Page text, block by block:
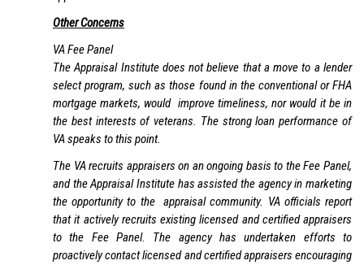
Other Concerns
VA Fee Panel
The Appraisal Institute does not believe that a move to a lender
select program, such as those found in the conventional or FHA
mortgage markets, would improve timeliness, nor would it be in
the best interests of veterans. The strong loan performance of
VA speaks to this point.
The VA recruits appraisers on an ongoing basis to the Fee Panel,
and the Appraisal Institute has assisted the agency in marketing
the opportunity to the appraisal community. VA officials report
that it actively recruits existing licensed and certified appraisers
to the Fee Panel. The agency has undertaken efforts to
proactively contact licensed and certified appraisers encouraging